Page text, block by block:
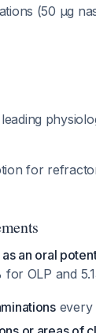
(50 μg
for
an oral
OLP and
every